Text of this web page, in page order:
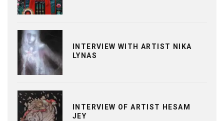
INTERVIEW WITH ARTIST NIKA
LYNAS
INTERVIEW OF ARTIST HESAM
JEY